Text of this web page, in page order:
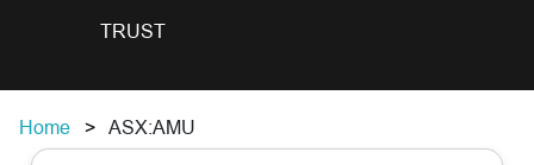
TRUST
Home ASX:AMU